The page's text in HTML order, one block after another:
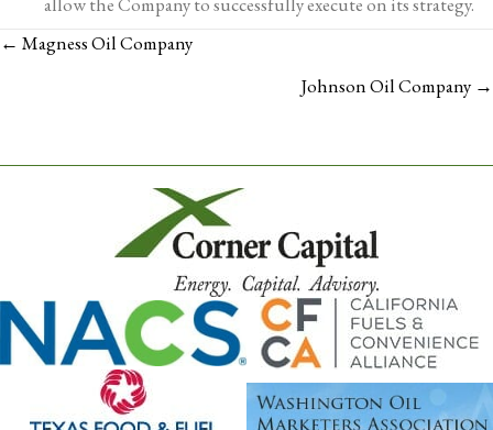
POSTS
← Magness Oil Company
Johnson Oil Company →